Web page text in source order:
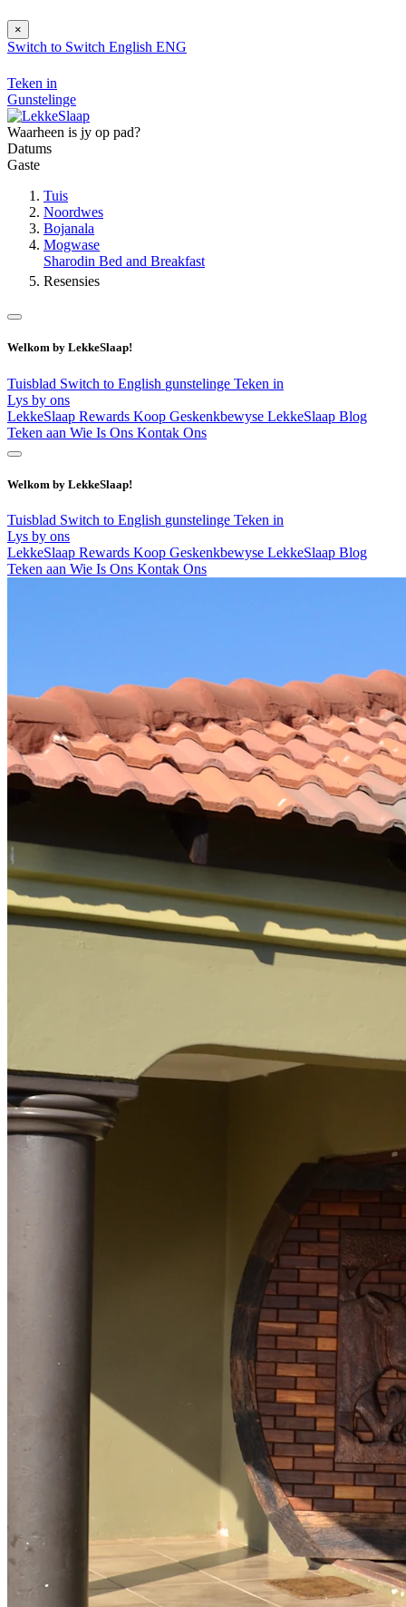
×
Switch to Switch English ENG
Teken in
Gunstelinge
Waarheen is jy op pad?
Datums
Gaste
Tuis
Noordwes
Bojanala
Mogwase
Sharodin Bed and Breakfast
Resensies
Welkom by LekkeSlaap!
Tuisblad Switch to English gunstelinge Teken in
Lys by ons
LekkeSlaap Rewards Koop Geskenkbewyse LekkeSlaap Blog
Teken aan Wie Is Ons Kontak Ons
Welkom by LekkeSlaap!
Tuisblad Switch to English gunstelinge Teken in
Lys by ons
LekkeSlaap Rewards Koop Geskenkbewyse LekkeSlaap Blog
Teken aan Wie Is Ons Kontak Ons